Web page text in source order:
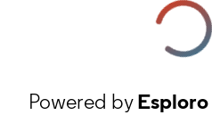
Powered byEsploro